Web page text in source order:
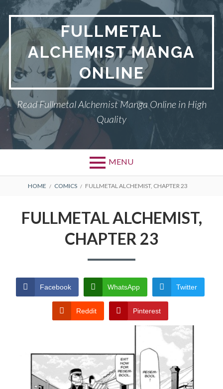
Skip
to
content
FULLMETAL
ALCHEMIST MANGA
ONLINE
Read Fullmetal Alchemist Manga Online in High
Quality
MENU
Primary
DMCA
ALCHEMIST
PRIVACY POLICY
CONDITIONS
BREADCRUMBS
HOME COMICS FULLMETAL ALCHEMIST, CHAPTER 23
FULLMETAL ALCHEMIST,
CHAPTER 23
Facebook WhatsApp Twitter
Reddit Pinterest